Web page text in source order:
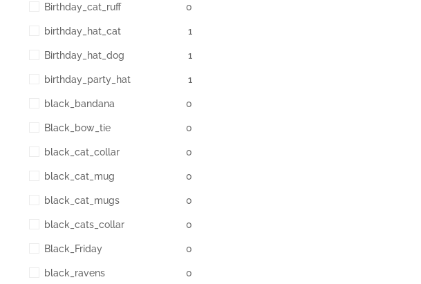
Birthday_cat_ruff 0
birthday_hat_cat 1
Birthday_hat_dog 1
birthday_party_hat 1
black_bandana 0
Black_bow_tie 0
black_cat_collar 0
black_cat_mug 0
black_cat_mugs 0
black_cats_collar 0
Black_Friday 0
black_ravens 0